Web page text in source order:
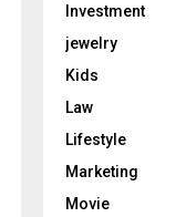
Investment
jewelry
Kids
Law
Lifestyle
Marketing
Movie